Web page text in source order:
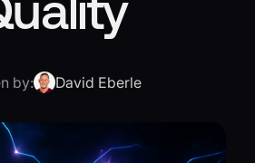
by: David Eberle